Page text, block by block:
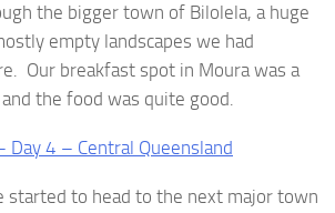
the bigger town of Bilolela, a huge
empty landscapes we had
Our breakfast spot in Moura was a
the food was quite good.
started to head to the next major town